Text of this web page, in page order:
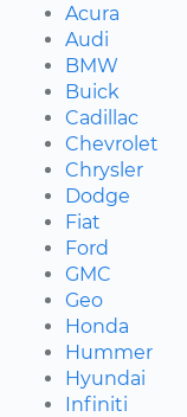
Acura
Audi
BMW
Buick
Cadillac
Chevrolet
Chrysler
Dodge
Fiat
Ford
GMC
Geo
Honda
Hummer
Hyundai
Infiniti